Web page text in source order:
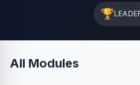
🏆
All Modules